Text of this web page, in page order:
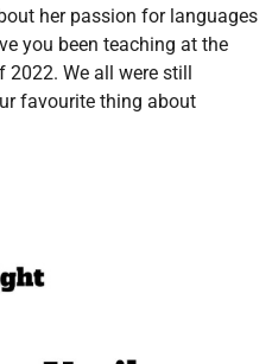
her passion for languages
you been teaching at the
2022. We all were still
favourite thing about